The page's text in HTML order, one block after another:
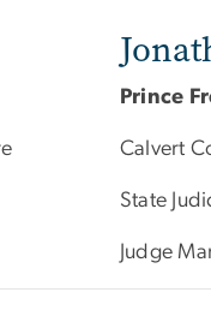
Prince
Calvert
State
Judge